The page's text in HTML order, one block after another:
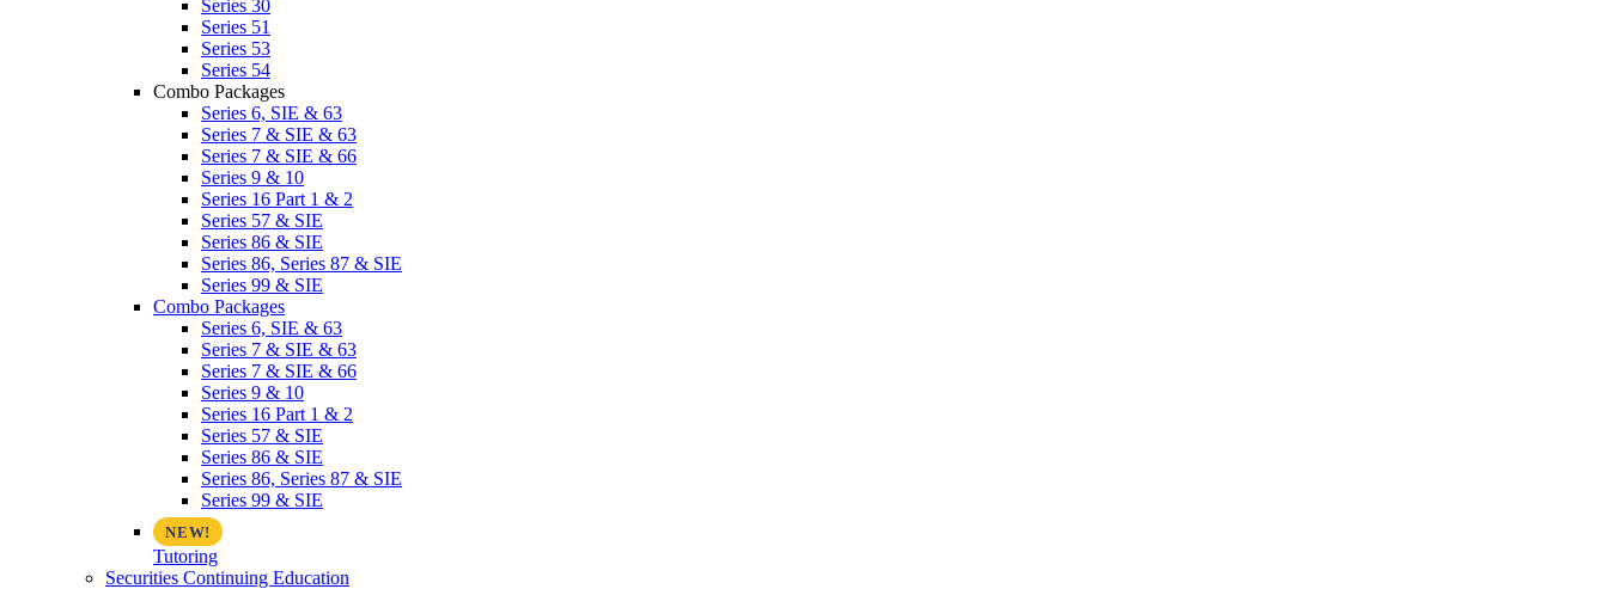
Series 30
Series 51
Series 53
Series 54
Combo Packages
Series 6, SIE & 63
Series 7 & SIE & 63
Series 7 & SIE & 66
Series 9 & 10
Series 16 Part 1 & 2
Series 57 & SIE
Series 86 & SIE
Series 86, Series 87 & SIE
Series 99 & SIE
Combo Packages
Series 6, SIE & 63
Series 7 & SIE & 63
Series 7 & SIE & 66
Series 9 & 10
Series 16 Part 1 & 2
Series 57 & SIE
Series 86 & SIE
Series 86, Series 87 & SIE
Series 99 & SIE
Tutoring
Securities Continuing Education